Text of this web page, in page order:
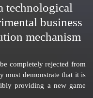
technological
business
mechanism
completely rejected from
must demonstrate that it is
providing a new game